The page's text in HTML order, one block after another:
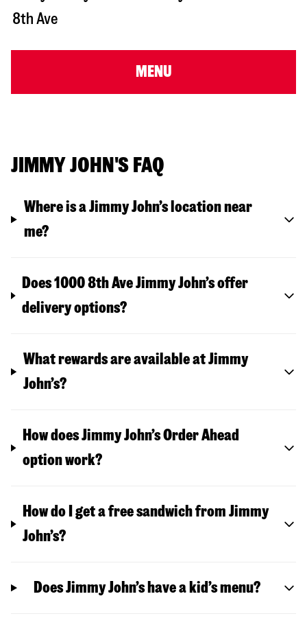
8th Ave
MENU
JIMMY JOHN'S FAQ
Where is a Jimmy John’s location near
me?
Does 1000 8th Ave Jimmy John’s offer
delivery options?
What rewards are available at Jimmy
John’s?
How does Jimmy John’s Order Ahead
option work?
How do I get a free sandwich from Jimmy
John’s?
Does Jimmy John’s have a kid’s menu?